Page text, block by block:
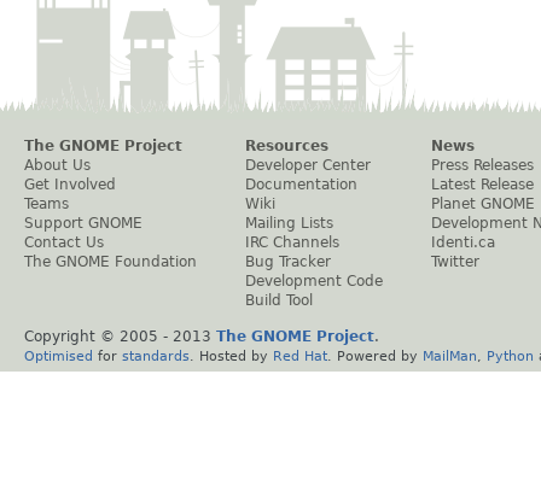
The GNOME Project
About Us
Get Involved
Teams
Support GNOME
Contact Us
The GNOME Foundation
Resources
Developer Center
Documentation
Wiki
Mailing Lists
IRC Channels
Bug Tracker
Development Code
Build Tool
News
Press Releases
Latest Release
Planet GNOME
Development
Identi.ca
Twitter
Copyright © 2005 - 2013 The GNOME Project.
Optimised for standards . Hosted by Red Hat . Powered by MailMan Python